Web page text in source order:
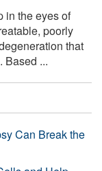
in the eyes of
poorly
that
Based ...
Can Break the